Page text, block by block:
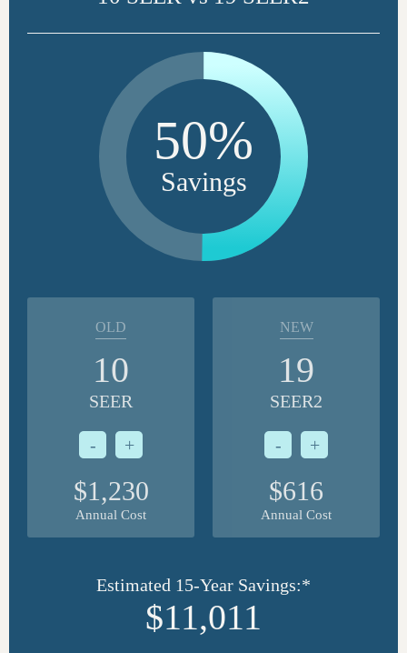
50%
Savings
OLD
- +
10
SEER
$1,230
Annual Cost
NEW
- +
19
SEER2
$616
Annual Cost
Estimated 15-Year Savings:*
$11,011